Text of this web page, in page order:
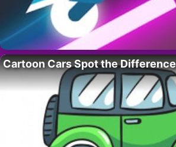
Cartoon Cars Spot the Difference